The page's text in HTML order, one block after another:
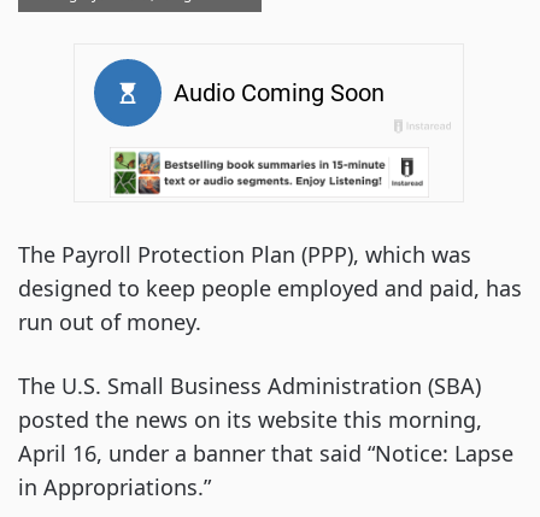
The Payroll Protection Plan (PPP), which was
designed to keep people employed and paid, has
run out of money.
The U.S. Small Business Administration (SBA)
posted the news on its website this morning,
April 16, under a banner that said “Notice: Lapse
in Appropriations.”